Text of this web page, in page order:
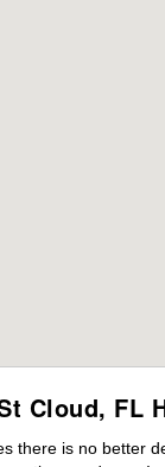
Cloud, FL
there is no better